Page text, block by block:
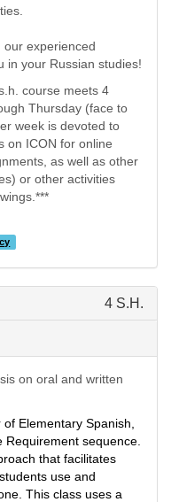
experienced
in your Russian studies!
course meets 4
Thursday (face to
week is devoted to
on ICON for online
as well as other
or other activities
4 S.H.
on oral and written
Elementary Spanish,
sequence.
that facilitates
use and
This class uses a